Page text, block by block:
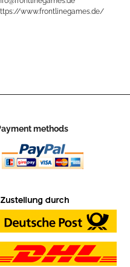
www.frontlinegames.de/
methods